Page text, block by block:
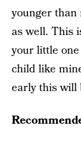
younger
as well. This
your little
child like
early this will